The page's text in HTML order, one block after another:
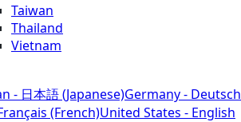
Taiwan
Thailand
Vietnam
- 日本語 (Japanese)Germany - Deutsch
(French)United States - English